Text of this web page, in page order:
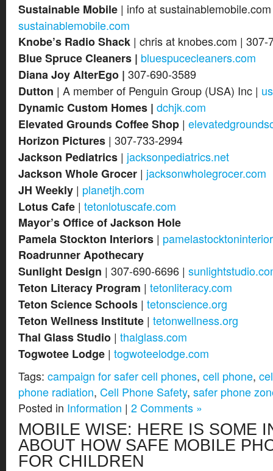
Sustainable Mobile | info at
sustainablemobile.com
Knobe’s Radio Shack | chris at knobes.com |
Blue Spruce Cleaners | bluespucecleaners.com
Diana Joy AlterEgo | 307-690-3589
Dutton | A member of Penguin Group (USA) Inc |
Dynamic Custom Homes | dchjk.com
Elevated Grounds Coffee Shop |
Horizon Pictures | 307-733-2994
Jackson Pediatrics | jacksonpediatrics.net
Jackson Whole Grocer | jacksonwholegrocer.com
JH Weekly | planetjh.com
Lotus Cafe | tetonlotuscafe.com
Mayor’s Office of Jackson Hole
Pamela Stockton Interiors |
Roadrunner Apothecary
Sunlight Design | 307-690-6696 |
Teton Literacy Program | tetonliteracy.com
Teton Science Schools | tetonscience.org
Teton Wellness Institute | tetonwellness.org
Thal Glass Studio | thalglass.com
Togwotee Lodge | togwoteelodge.com
Tags: campaign for safer cell phones, cell phone,
phone radiation, Cell Phone Safety, safer phone
Posted in Information | 2 Comments »
MOBILE WISE: HERE IS SOME
ABOUT HOW SAFE MOBILE
FOR CHILDREN